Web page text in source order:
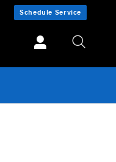
Schedule Service